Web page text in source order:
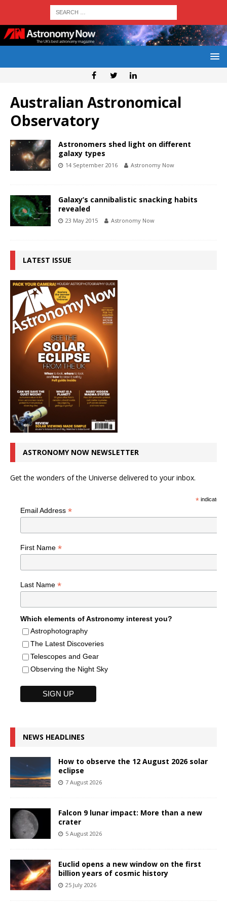
Australian Astronomical
Observatory
Astronomers shed light on different
galaxy types
14 September 2016 Astronomy Now
Galaxy’s cannibalistic snacking habits
revealed
23 May 2015 Astronomy Now
LATEST ISSUE
ASTRONOMY NOW NEWSLETTER
Get the wonders of the Universe delivered to your inbox.
*indicates
Email Address *
First Name *
Last Name *
Which elements of Astronomy interest you?
Astrophotography
The Latest Discoveries
Telescopes and Gear
Observing the Night Sky
NEWS HEADLINES
How to observe the 12 August 2026 solar
eclipse
7 August 2026
Falcon 9 lunar impact: More than a new
crater
5 August 2026
Euclid opens a new window on the first
billion years of cosmic history
25 July 2026